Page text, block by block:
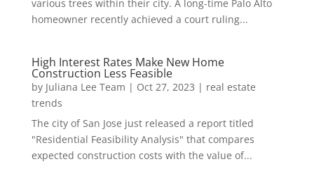
various trees within their city. A long-time Palo Alto
homeowner recently achieved a court ruling...
High Interest Rates Make New Home
Construction Less Feasible
by Juliana Lee Team | Oct 27, 2023 | real estate
trends
The city of San Jose just released a report titled
"Residential Feasibility Analysis" that compares
expected construction costs with the value of...